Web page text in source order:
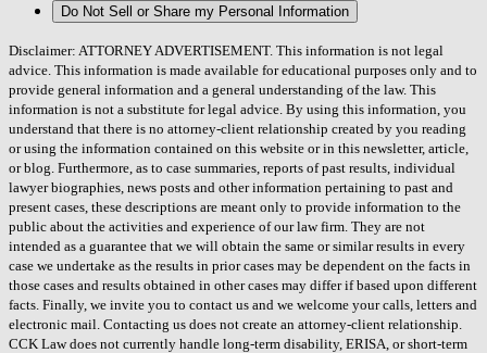
Do Not Sell or Share my Personal Information
Disclaimer: ATTORNEY ADVERTISEMENT. This information is not legal
advice. This information is made available for educational purposes only and to
provide general information and a general understanding of the law. This
information is not a substitute for legal advice. By using this information, you
understand that there is no attorney-client relationship created by you reading
or using the information contained on this website or in this newsletter, article,
or blog. Furthermore, as to case summaries, reports of past results, individual
lawyer biographies, news posts and other information pertaining to past and
present cases, these descriptions are meant only to provide information to the
public about the activities and experience of our law firm. They are not
intended as a guarantee that we will obtain the same or similar results in every
case we undertake as the results in prior cases may be dependent on the facts in
those cases and results obtained in other cases may differ if based upon different
facts. Finally, we invite you to contact us and we welcome your calls, letters and
electronic mail. Contacting us does not create an attorney-client relationship.
CCK Law does not currently handle long-term disability, ERISA, or short-term